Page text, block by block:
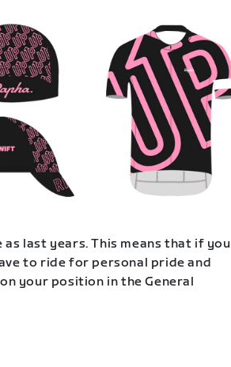
as last years. This means that if you
to ride for personal pride and
your position in the General